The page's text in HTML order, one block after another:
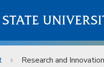
Research and Innovation